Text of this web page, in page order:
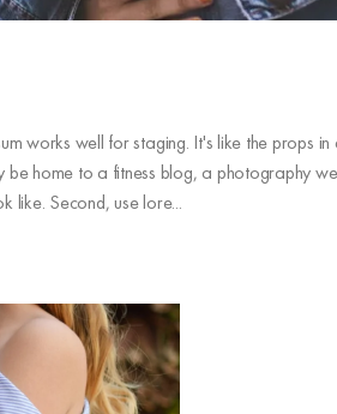
works well for staging. It's like the props
be home to a fitness blog, a photography
like. Second, use lore...